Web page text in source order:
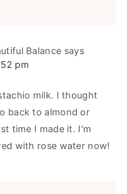
Balance says
pm
milk. I thought
back to almond or
time I made it. I'm
with rose water now!